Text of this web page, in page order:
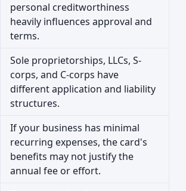
personal creditworthiness
heavily influences approval and
terms.
Sole proprietorships, LLCs, S-
corps, and C-corps have
different application and liability
structures.
If your business has minimal
recurring expenses, the card's
benefits may not justify the
annual fee or effort.